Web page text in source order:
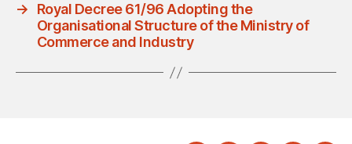
→
Royal Decree 61/96 Adopting the
Organisational Structure of the Ministry of
Commerce and Industry